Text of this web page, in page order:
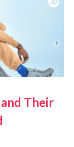
Their